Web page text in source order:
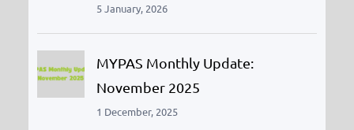
5 January, 2026
MYPAS Monthly Update:
November 2025
1 December, 2025